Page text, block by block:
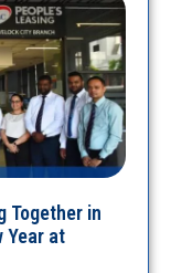
Together in
Year at